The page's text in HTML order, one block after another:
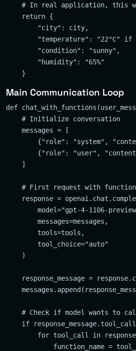
# In real application, this
    return {
        "city": city,
"temperature": "22°C"
        "condition": "sunny",
        "humidity": "65%"
Main Communication Loop
def
    # Initialize conversation
    messages = [
{"role": "system",
{"role": "user",
    ]
# First request with
response =
model="gpt-4-1106-
        messages=messages,
        tools=tools,
        tool_choice="auto"
    )
response_message =
# Check if model wants to
if
for tool_call in
function_name =